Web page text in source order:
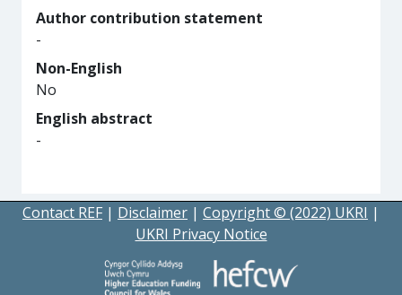
Author contribution statement
-
Non-English
No
English abstract
-
Contact REF | Disclaimer | Copyright © (2022) UKRI |
UKRI Privacy Notice